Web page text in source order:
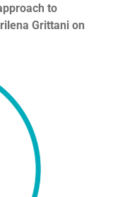
to
Grittani on